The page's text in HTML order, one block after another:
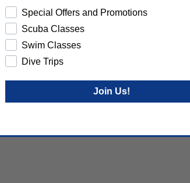
Special Offers and Promotions
Scuba Classes
Swim Classes
Dive Trips
Join Us!